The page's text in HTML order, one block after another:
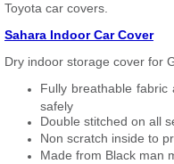
Toyota car covers.
Sahara Indoor Car Cover
Dry indoor storage cover for
Fully breathable
safely
Double stitched on all
Non scratch inside to
Made from Black man